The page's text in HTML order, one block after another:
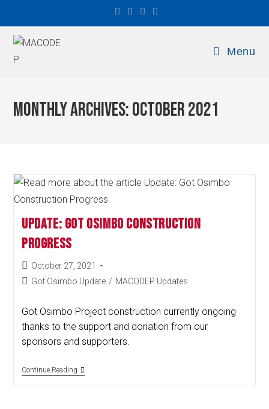
Menu
Monthly Archives: October 2021
Update: Got Osimbo Construction
Progress
October 27, 2021
Got Osimbo Update / MACODEP Updates
Got Osimbo Project construction currently ongoing
thanks to the support and donation from our
sponsors and supporters.
Continue Reading